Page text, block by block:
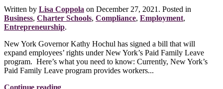
Written by Lisa Coppola on December 27, 2021 . Posted in
Business, Charter Schools, Compliance, Employment,
Entrepreneurship.
New York Governor Kathy Hochul has signed a bill that will
expand employees’ rights under New York’s Paid Family Leave
program. Here’s what you need to know: Currently, New York’s
Paid Family Leave program provides workers...